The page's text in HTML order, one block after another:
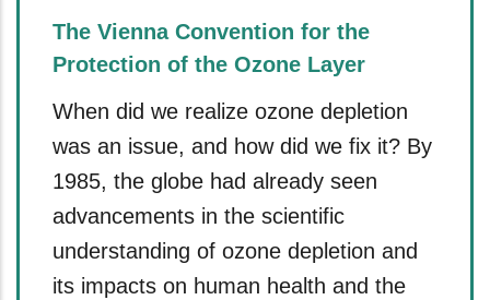
The Vienna Convention for the
Protection of the Ozone Layer
When did we realize ozone depletion
was an issue, and how did we fix it? By
1985, the globe had already seen
advancements in the scientific
understanding of ozone depletion and
its impacts on human health and the